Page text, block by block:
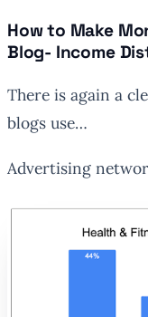
How to Make
Blog- Income
There is again a
blogs use…
Advertising